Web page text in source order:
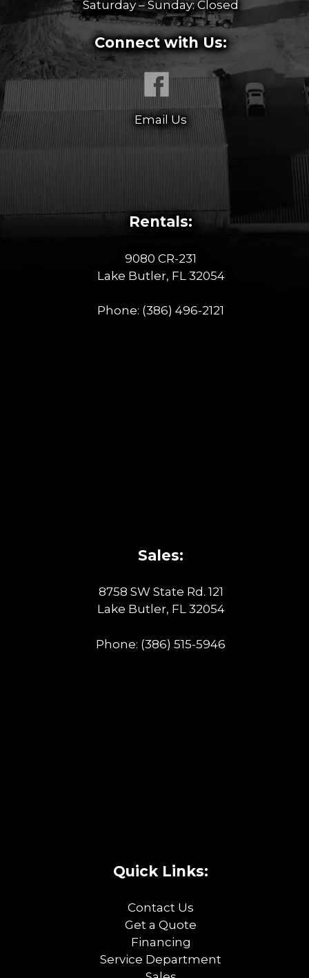
Saturday – Sunday: Closed
Connect with Us:
Email Us
Rentals:
9080 CR-231
Lake Butler, FL 32054
Phone: (386) 496-2121
Sales:
8758 SW State Rd. 121
Lake Butler, FL 32054
Phone: (386) 515-5946
Quick Links:
Contact Us
Get a Quote
Financing
Service Department